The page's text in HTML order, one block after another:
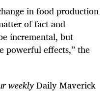
in food production
of fact and
incremental, but
powerful effects,” the
weeklyDaily Maverick